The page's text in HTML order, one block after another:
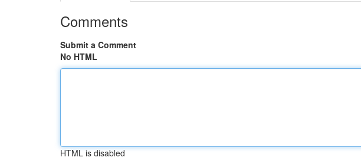
Comments
Submit a Comment
No HTML
HTML is disabled